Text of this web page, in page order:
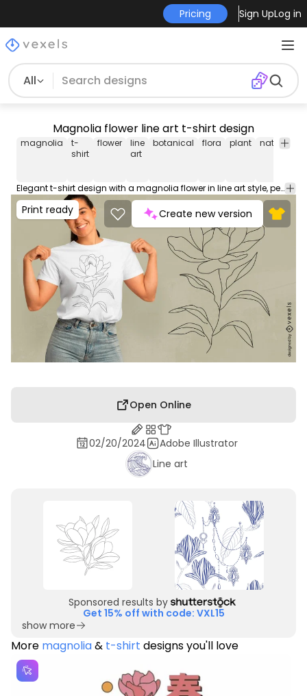
Pricing Sign UpLog in
All
Magnolia flower line art t-shirt design
magnolia
t-
shirt
flower
line
art
botanical flora plant nature
Elegant t-shirt design with a magnolia flower in line art style, perfect for botanical enthusiasts. Can be used on t-shirts, hoodies, and any other merchandise. Ready to use on Merch by Amazon, and other print-on-demand platforms like Redbubble, Teespring, Printful and others.
Print ready Create new version
Open Online
02/20/2024
Adobe Illustrator
Line art
Sponsored results by
Get 15% off with code: VXL15
show more
More magnolia& t-shirt designs you'll love